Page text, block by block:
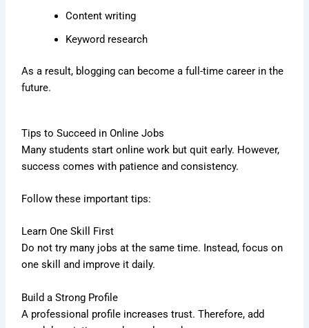
Content writing
Keyword research
As a result, blogging can become a full-time career in the
future.
Tips to Succeed in Online Jobs
Many students start online work but quit early. However,
success comes with patience and consistency.
Follow these important tips:
Learn One Skill First
Do not try many jobs at the same time. Instead, focus on
one skill and improve it daily.
Build a Strong Profile
A professional profile increases trust. Therefore, add